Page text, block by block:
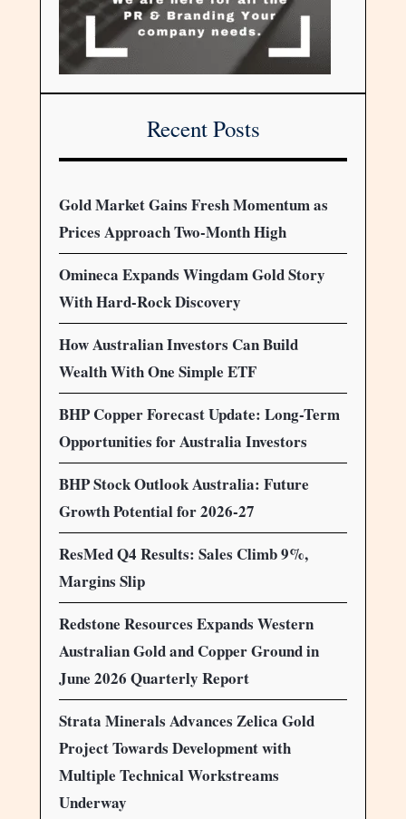
Recent Posts
Gold Market Gains Fresh Momentum as
Prices Approach Two-Month High
Omineca Expands Wingdam Gold Story
With Hard-Rock Discovery
How Australian Investors Can Build
Wealth With One Simple ETF
BHP Copper Forecast Update: Long-Term
Opportunities for Australia Investors
BHP Stock Outlook Australia: Future
Growth Potential for 2026-27
ResMed Q4 Results: Sales Climb 9%,
Margins Slip
Redstone Resources Expands Western
Australian Gold and Copper Ground in
June 2026 Quarterly Report
Strata Minerals Advances Zelica Gold
Project Towards Development with
Multiple Technical Workstreams
Underway